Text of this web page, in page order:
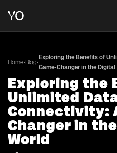
Home•Blog•
Exploring the Benefits of
Game-Changer in the Digital
Exploring the
Unlimited
Connectivity:
Changer in
World